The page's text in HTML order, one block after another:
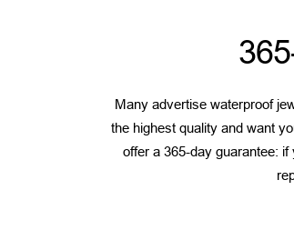
Many advertise waterproof
the highest quality and want
offer a 365-day guarantee: